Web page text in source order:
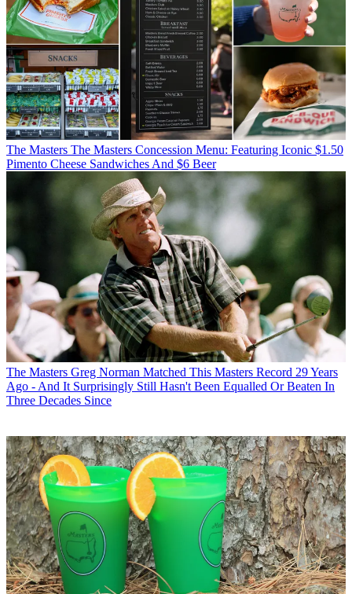
The Masters The Masters Concession Menu: Featuring Iconic $1.50
Pimento Cheese Sandwiches And $6 Beer
The Masters Greg Norman Matched This Masters Record 29 Years
Ago - And It Surprisingly Still Hasn't Been Equalled Or Beaten In
Three Decades Since